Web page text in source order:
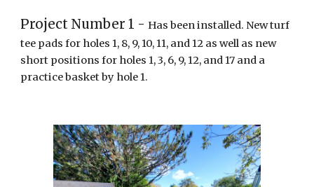
Project Number 1 -Has been installed. New turf
tee pads for holes 1, 8, 9, 10, 11, and 12 as well as new
short positions for holes 1, 3, 6, 9, 12, and 17 and a
practice basket by hole 1.